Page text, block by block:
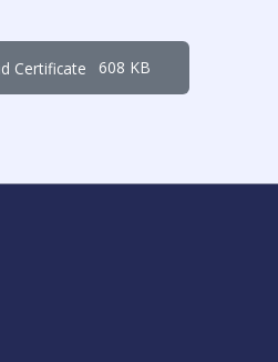
Certificate 608 KB